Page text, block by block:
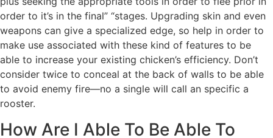
order to it’s in the final” “stages. Upgrading skin and even
weapons can give a specialized edge, so help in order to
make use associated with these kind of features to be
able to increase your existing chicken’s efficiency. Don’t
consider twice to conceal at the back of walls to be able
to avoid enemy fire—no a single will call an specific a
rooster.
How Are I Able To Be Able To